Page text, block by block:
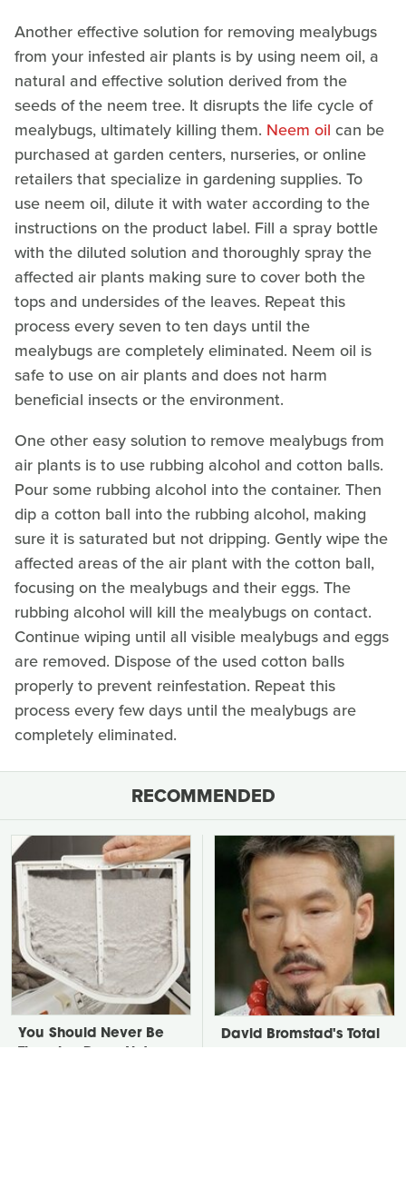
Another effective solution for removing mealybugs
from your infested air plants is by using neem oil, a
natural and effective solution derived from the
seeds of the neem tree. It disrupts the life cycle of
mealybugs, ultimately killing them. Neem oil can be
purchased at garden centers, nurseries, or online
retailers that specialize in gardening supplies. To
use neem oil, dilute it with water according to the
instructions on the product label. Fill a spray bottle
with the diluted solution and thoroughly spray the
affected air plants making sure to cover both the
tops and undersides of the leaves. Repeat this
process every seven to ten days until the
mealybugs are completely eliminated. Neem oil is
safe to use on air plants and does not harm
beneficial insects or the environment.
One other easy solution to remove mealybugs from
air plants is to use rubbing alcohol and cotton balls.
Pour some rubbing alcohol into the container. Then
dip a cotton ball into the rubbing alcohol, making
sure it is saturated but not dripping. Gently wipe the
affected areas of the air plant with the cotton ball,
focusing on the mealybugs and their eggs. The
rubbing alcohol will kill the mealybugs on contact.
Continue wiping until all visible mealybugs and eggs
are removed. Dispose of the used cotton balls
properly to prevent reinfestation. Repeat this
process every few days until the mealybugs are
completely eliminated.
RECOMMENDED
You Should Never Be
David Bromstad's Total